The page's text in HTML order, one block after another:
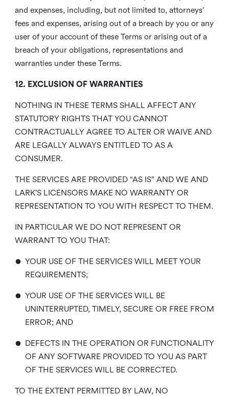
and expenses, including, but not limited to, attorneys’
fees and expenses, arising out of a breach by you or any
user of your account of these Terms or arising out of a
breach of your obligations, representations and
warranties under these Terms.
12. EXCLUSION OF WARRANTIES
NOTHING IN THESE TERMS SHALL AFFECT ANY
STATUTORY RIGHTS THAT YOU CANNOT
CONTRACTUALLY AGREE TO ALTER OR WAIVE AND
ARE LEGALLY ALWAYS ENTITLED TO AS A
CONSUMER.
THE SERVICES ARE PROVIDED “AS IS” AND WE AND
LARK’S LICENSORS MAKE NO WARRANTY OR
REPRESENTATION TO YOU WITH RESPECT TO THEM.
IN PARTICULAR WE DO NOT REPRESENT OR
WARRANT TO YOU THAT:
• YOUR USE OF THE SERVICES WILL MEET YOUR
REQUIREMENTS;
• YOUR USE OF THE SERVICES WILL BE
UNINTERRUPTED, TIMELY, SECURE OR FREE FROM
ERROR; AND
• DEFECTS IN THE OPERATION OR FUNCTIONALITY
OF ANY SOFTWARE PROVIDED TO YOU AS PART
OF THE SERVICES WILL BE CORRECTED.
TO THE EXTENT PERMITTED BY LAW, NO